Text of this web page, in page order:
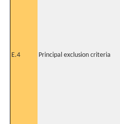
E.4 Principal exclusion criteria